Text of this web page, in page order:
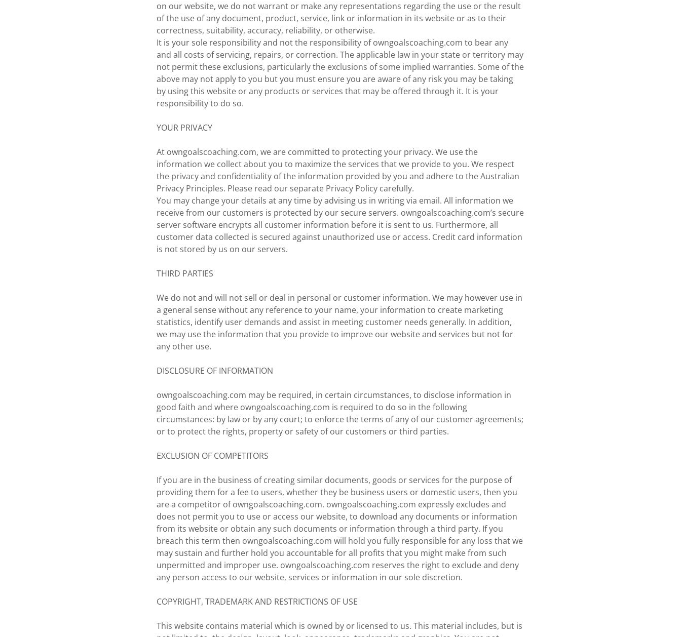
on our website, we do not warrant or make any representations regarding the use or the result
of the use of any document, product, service, link or information in its website or as to their
correctness, suitability, accuracy, reliability, or otherwise.
It is your sole responsibility and not the responsibility of owngoalscoaching.com to bear any
and all costs of servicing, repairs, or correction. The applicable law in your state or territory may
not permit these exclusions, particularly the exclusions of some implied warranties. Some of the
above may not apply to you but you must ensure you are aware of any risk you may be taking
by using this website or any products or services that may be offered through it. It is your
responsibility to do so.
YOUR PRIVACY
At owngoalscoaching.com, we are committed to protecting your privacy. We use the
information we collect about you to maximize the services that we provide to you. We respect
the privacy and confidentiality of the information provided by you and adhere to the Australian
Privacy Principles. Please read our separate Privacy Policy carefully.
You may change your details at any time by advising us in writing via email. All information we
receive from our customers is protected by our secure servers. owngoalscoaching.com’s secure
server software encrypts all customer information before it is sent to us. Furthermore, all
customer data collected is secured against unauthorized use or access. Credit card information
is not stored by us on our servers.
THIRD PARTIES
We do not and will not sell or deal in personal or customer information. We may however use in
a general sense without any reference to your name, your information to create marketing
statistics, identify user demands and assist in meeting customer needs generally. In addition,
we may use the information that you provide to improve our website and services but not for
any other use.
DISCLOSURE OF INFORMATION
owngoalscoaching.com may be required, in certain circumstances, to disclose information in
good faith and where owngoalscoaching.com is required to do so in the following
circumstances: by law or by any court; to enforce the terms of any of our customer agreements;
or to protect the rights, property or safety of our customers or third parties.
EXCLUSION OF COMPETITORS
If you are in the business of creating similar documents, goods or services for the purpose of
providing them for a fee to users, whether they be business users or domestic users, then you
are a competitor of owngoalscoaching.com. owngoalscoaching.com expressly excludes and
does not permit you to use or access our website, to download any documents or information
from its website or obtain any such documents or information through a third party. If you
breach this term then owngoalscoaching.com will hold you fully responsible for any loss that we
may sustain and further hold you accountable for all profits that you might make from such
unpermitted and improper use. owngoalscoaching.com reserves the right to exclude and deny
any person access to our website, services or information in our sole discretion.
COPYRIGHT, TRADEMARK AND RESTRICTIONS OF USE
This website contains material which is owned by or licensed to us. This material includes, but is